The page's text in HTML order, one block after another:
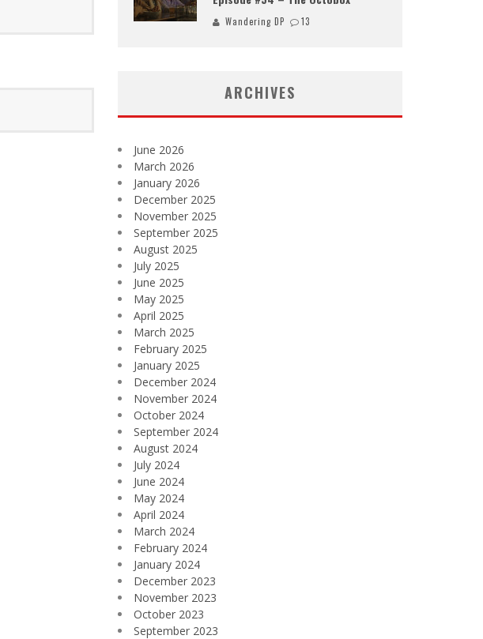
Wandering DP 13
ARCHIVES
June 2026
March 2026
January 2026
December 2025
November 2025
September 2025
August 2025
July 2025
June 2025
May 2025
April 2025
March 2025
February 2025
January 2025
December 2024
November 2024
October 2024
September 2024
August 2024
July 2024
June 2024
May 2024
April 2024
March 2024
February 2024
January 2024
December 2023
November 2023
October 2023
September 2023